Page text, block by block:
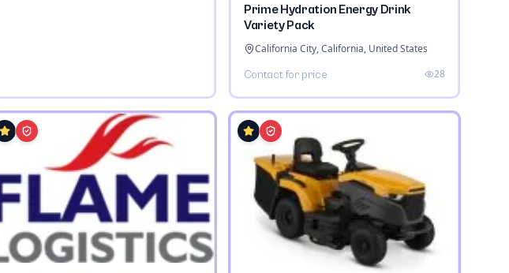
Prime Hydration Energy Drink
Variety Pack
California City, California, United States
Contact for price 28